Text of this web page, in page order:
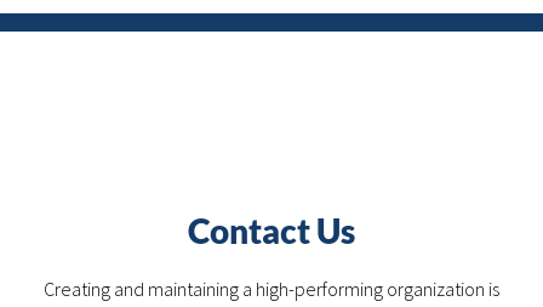
Contact Us
Creating and maintaining a high-performing organization is